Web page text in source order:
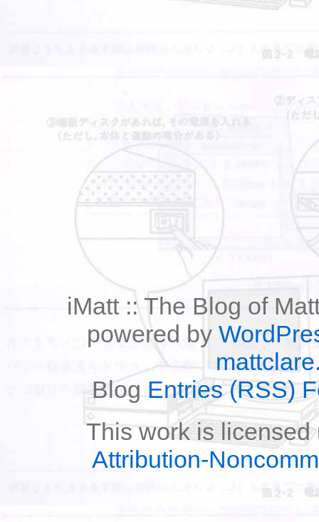
iMatt :: The Blog of
powered by
Blog Entries (RSS)
This work is
Attribution-